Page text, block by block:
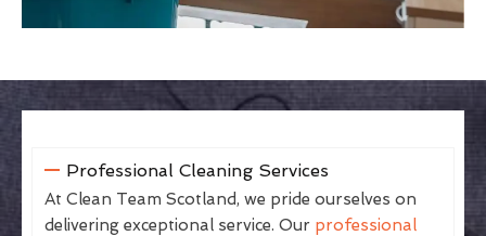
Professional Cleaning Services
At Clean Team Scotland, we pride ourselves on
delivering exceptional service. Our professional